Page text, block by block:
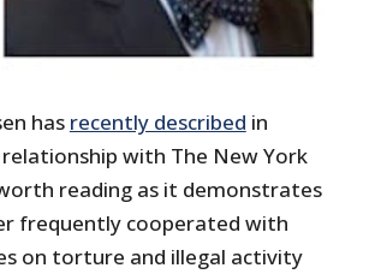
has recently described in
with The New York
reading as it demonstrates
frequently cooperated with
on torture and illegal activity